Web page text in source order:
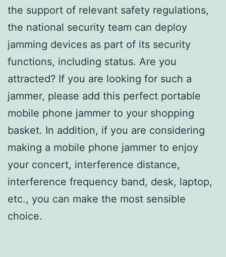
the support of relevant safety regulations,
the national security team can deploy
jamming devices as part of its security
functions, including status. Are you
attracted? If you are looking for such a
jammer, please add this perfect portable
mobile phone jammer to your shopping
basket. In addition, if you are considering
making a mobile phone jammer to enjoy
your concert, interference distance,
interference frequency band, desk, laptop,
etc., you can make the most sensible
choice.